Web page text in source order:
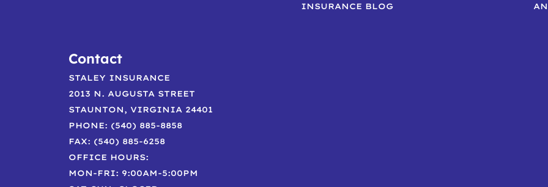
INSURANCE BLOG
Contact
STALEY INSURANCE
2013 N. AUGUSTA STREET
STAUNTON, VIRGINIA 24401
PHONE: (540) 885-8858
FAX: (540) 885-6258
OFFICE HOURS:
MON-FRI: 9:00AM-5:00PM